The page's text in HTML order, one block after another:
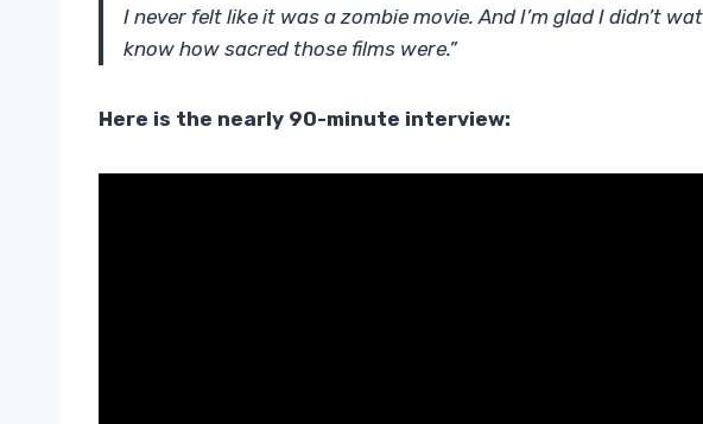
I never felt like it was a zombie movie. And I’m glad I didn’t
know how sacred those films were.”
Here is the nearly 90-minute interview: